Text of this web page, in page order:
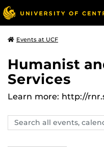
Events at UCF
Humanist
Services
Learn more: http://
Search
events,